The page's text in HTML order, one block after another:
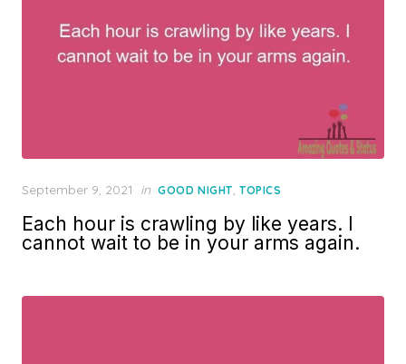
Posted
September 9, 2021 in GOOD NIGHT, TOPICS
Each hour is crawling by like years. I
cannot wait to be in your arms again.